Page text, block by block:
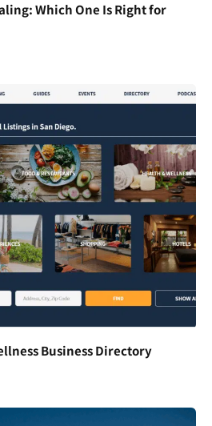
Which One Is Right for
Business Directory